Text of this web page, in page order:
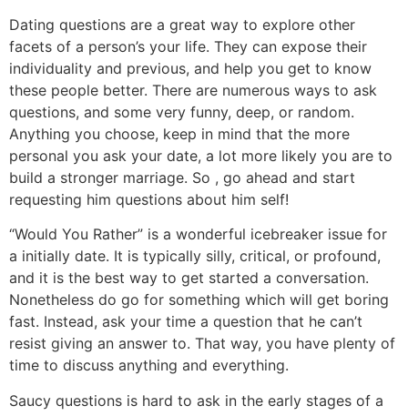
Dating questions are a great way to explore other
facets of a person’s your life. They can expose their
individuality and previous, and help you get to know
these people better. There are numerous ways to ask
questions, and some very funny, deep, or random.
Anything you choose, keep in mind that the more
personal you ask your date, a lot more likely you are to
build a stronger marriage. So , go ahead and start
requesting him questions about him self!
“Would You Rather” is a wonderful icebreaker issue for
a initially date. It is typically silly, critical, or profound,
and it is the best way to get started a conversation.
Nonetheless do go for something which will get boring
fast. Instead, ask your time a question that he can’t
resist giving an answer to. That way, you have plenty of
time to discuss anything and everything.
Saucy questions is hard to ask in the early stages of a